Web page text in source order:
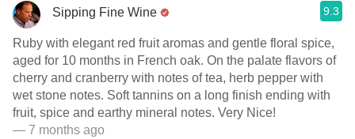
Sipping Fine Wine 9.3
Ruby with elegant red fruit aromas and gentle floral spice,
aged for 10 months in French oak. On the palate flavors of
cherry and cranberry with notes of tea, herb pepper with
wet stone notes. Soft tannins on a long finish ending with
fruit, spice and earthy mineral notes. Very Nice!
— 7 months ago